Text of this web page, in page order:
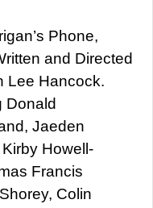
Phone,
and Directed
Lee Hancock.
Donald
Jaeden
Howell-
Francis
Colin